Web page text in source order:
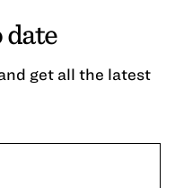
date
get all the latest